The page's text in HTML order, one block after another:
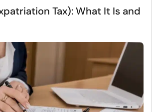
Tax): What It Is and